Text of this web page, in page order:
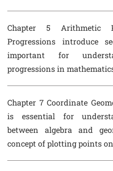
Chapter 5 Arithmetic
Progressions introduce
important for
progressions in
Chapter 7 Coordinate
is essential for
between algebra and
concept of plotting points